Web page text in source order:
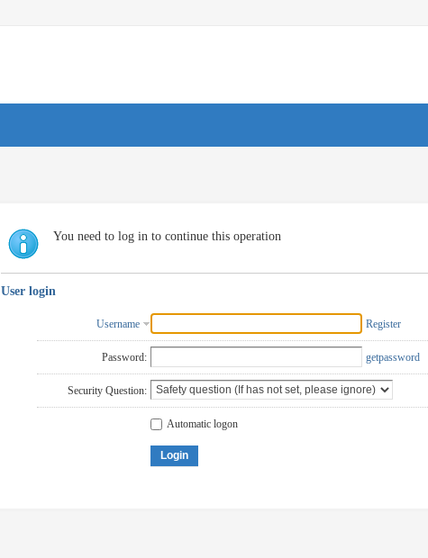
You need to log in to continue this operation
User login
Username Register
Password: getpassword
Security Question:
Automatic logon
Login